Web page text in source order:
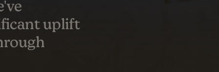
a true
success
our